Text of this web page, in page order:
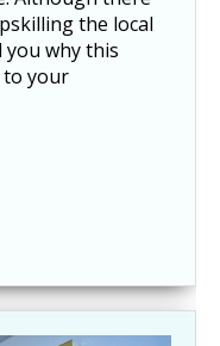
the local
why this
to your